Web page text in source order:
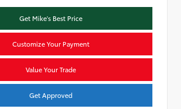
Get Mike's Best Price
Customize Your Payment
Value Your Trade
Get Approved